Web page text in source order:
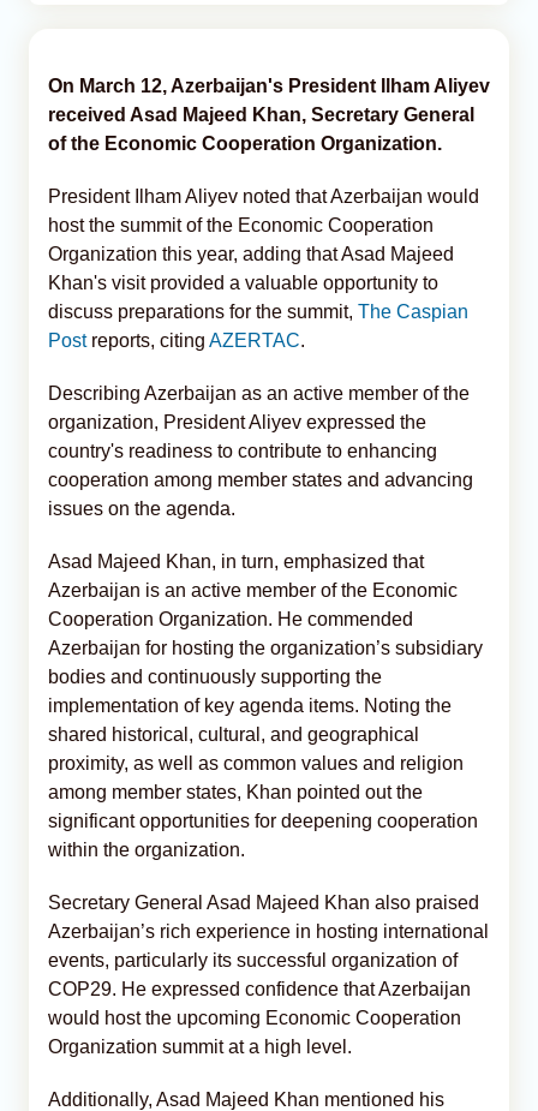
On March 12, Azerbaijan's President Ilham Aliyev
received Asad Majeed Khan, Secretary General
of the Economic Cooperation Organization.
President Ilham Aliyev noted that Azerbaijan would
host the summit of the Economic Cooperation
Organization this year, adding that Asad Majeed
Khan's visit provided a valuable opportunity to
discuss preparations for the summit, The Caspian
Postreports, citing AZERTAC.
Describing Azerbaijan as an active member of the
organization, President Aliyev expressed the
country's readiness to contribute to enhancing
cooperation among member states and advancing
issues on the agenda.
Asad Majeed Khan, in turn, emphasized that
Azerbaijan is an active member of the Economic
Cooperation Organization. He commended
Azerbaijan for hosting the organization’s subsidiary
bodies and continuously supporting the
implementation of key agenda items. Noting the
shared historical, cultural, and geographical
proximity, as well as common values and religion
among member states, Khan pointed out the
significant opportunities for deepening cooperation
within the organization.
Secretary General Asad Majeed Khan also praised
Azerbaijan’s rich experience in hosting international
events, particularly its successful organization of
COP29. He expressed confidence that Azerbaijan
would host the upcoming Economic Cooperation
Organization summit at a high level.
Additionally, Asad Majeed Khan mentioned his